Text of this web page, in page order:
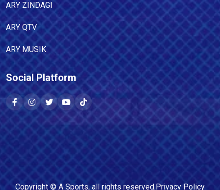
ARY ZINDAGI
ARY QTV
ARY MUSIK
Social Platform
Copyright © A Sports, all rights reserved.Privacy Policy